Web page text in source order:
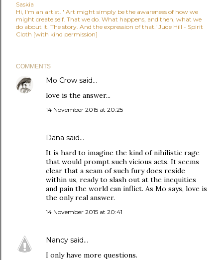
Saskia
Hi, I'm an artist. ' Art might simply be the awareness of how we
might create self. That we do. What happens, and then, what we
do about it. The story. And the expression of that.' Jude Hill - Spirit
Cloth [with kind permission]
COMMENTS
Mo Crow said…
love is the answer...
14 November 2015 at 20:25
Dana said…
It is hard to imagine the kind of nihilistic rage
that would prompt such vicious acts. It seems
clear that a seam of such fury does reside
within us, ready to slash out at the inequities
and pain the world can inflict. As Mo says, love is
the only real answer.
14 November 2015 at 20:41
Nancy said…
I only have more questions.